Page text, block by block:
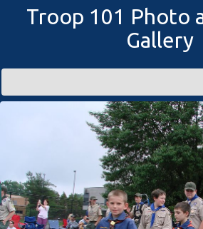
Troop 101 Photo
Gallery